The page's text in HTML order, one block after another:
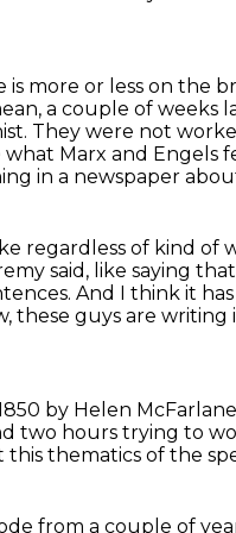
more or less on the
a couple of weeks
They were not
what Marx and Engels
in a newspaper
regardless of kind of
said, like saying
And I think it
these guys are writing
by Helen
two hours trying to
thematics of the
from a couple of